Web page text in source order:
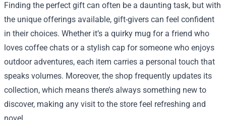
Finding the perfect gift can often be a daunting task, but with
the unique offerings available, gift-givers can feel confident
in their choices. Whether it’s a quirky mug for a friend who
loves coffee chats or a stylish cap for someone who enjoys
outdoor adventures, each item carries a personal touch that
speaks volumes. Moreover, the shop frequently updates its
collection, which means there’s always something new to
discover, making any visit to the store feel refreshing and